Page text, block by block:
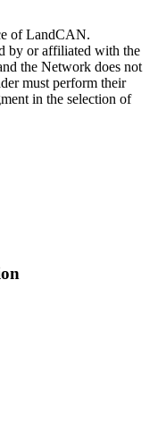
of LandCAN.
by or affiliated with the
the Network does not
must perform their
in the selection of